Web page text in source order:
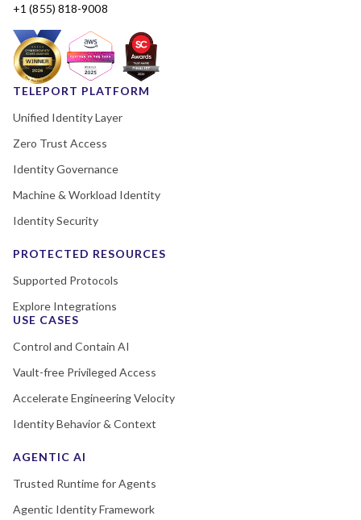
+1 (855) 818-9008
TELEPORT PLATFORM
Unified Identity Layer
Zero Trust Access
Identity Governance
Machine & Workload Identity
Identity Security
PROTECTED RESOURCES
Supported Protocols
Explore Integrations
USE CASES
Control and Contain AI
Vault-free Privileged Access
Accelerate Engineering Velocity
Identity Behavior & Context
AGENTIC AI
Trusted Runtime for Agents
Agentic Identity Framework